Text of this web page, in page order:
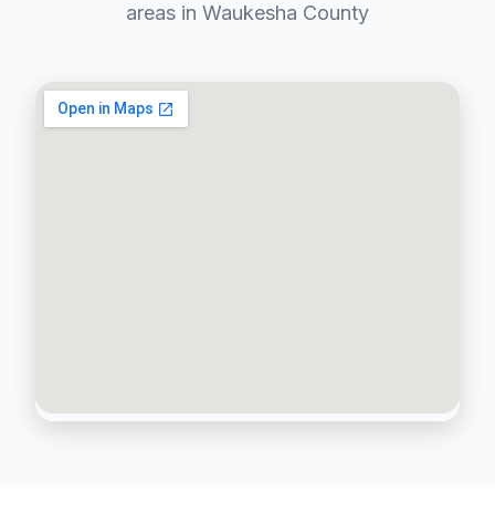
areas in Waukesha County